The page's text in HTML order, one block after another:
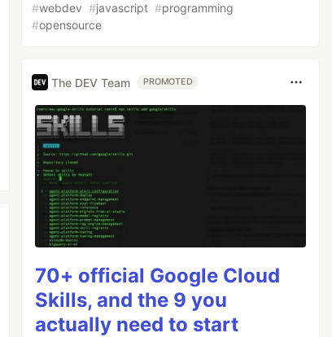
#webdev #javascript #programming
#opensource
The DEV Team PROMOTED
70+ official Google Cloud
Skills, and the 9 you
actually need to start